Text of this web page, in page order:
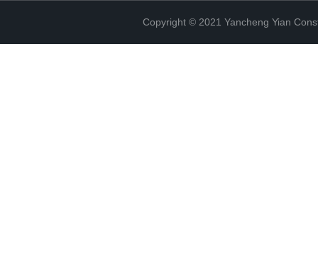
Copyright © 2021 Yancheng Yian